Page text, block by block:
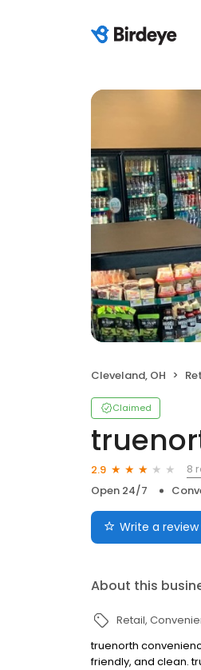
Cleveland, OH
Claimed
2.9
8
Open 24/7
Write a review
About this
Retail
truenorth
friendly, and clean.